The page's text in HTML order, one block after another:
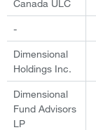
Canada ULC
-
Dimensional
Holdings Inc.
Dimensional
Fund Advisors
LP